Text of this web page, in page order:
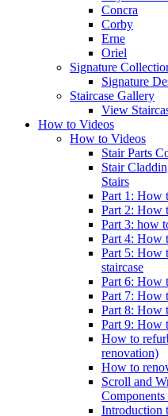
Concra
Corby
Erne
Oriel
Signature
Signature
Staircase Gallery
View
How to Videos
How to Videos
Stair Parts
Stair
Stairs
Part 1: How
Part 2: How
Part 3: how
Part 4: How
Part 5: How
staircase
Part 6: How
Part 7: How
Part 8: How
Part 9: How
How to
renovation)
How to
Scroll and
Introduction